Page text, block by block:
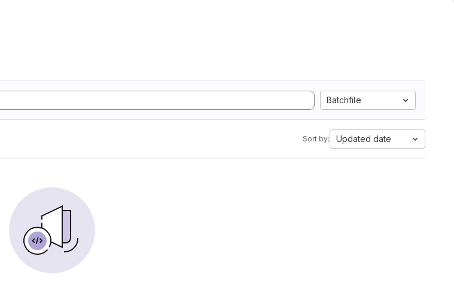
Batchfile
Sort by: Updated date